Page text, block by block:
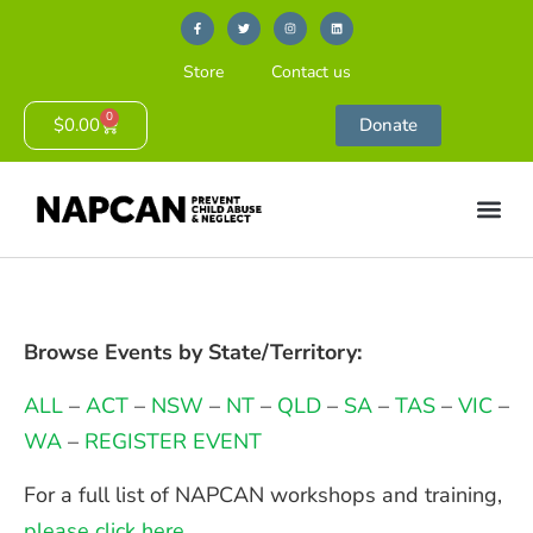
Store Contact us
$0.00 0 Donate
Browse Events by State/Territory:
ALL–ACT– NSW – NT– QLD– SA– TAS– VIC–
WA– REGISTER EVENT
For a full list of NAPCAN workshops and training,